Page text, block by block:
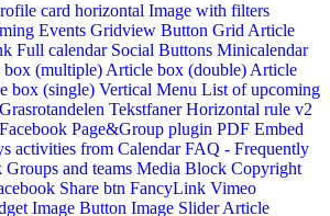
card horizontal Image with filters
Events Gridview Button Grid Article
Full calendar Social Buttons Minicalendar
box (multiple) Article box (double) Article
box (single) Vertical Menu List of upcoming
Grasrotandelen Tekstfaner Horizontal rule v2
Facebook Page&Group plugin PDF Embed
activities from Calendar FAQ - Frequently
Groups and teams Media Block Copyright
Share btn FancyLink Vimeo
Image Button Image Slider Article